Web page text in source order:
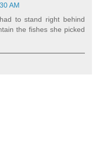
AM
to stand right behind
the fishes she picked